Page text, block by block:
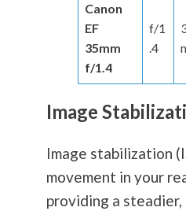
Canon
EF
35mm
f/1.4
f/1
.4
Image
Image stabilization
movement in your
providing a